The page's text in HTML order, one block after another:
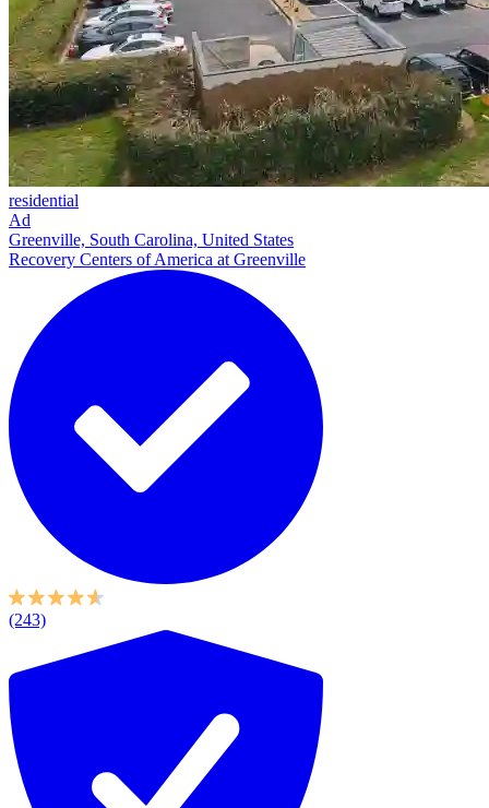
residential
Ad
Greenville, South Carolina, United States
Recovery Centers of America at Greenville
(243)